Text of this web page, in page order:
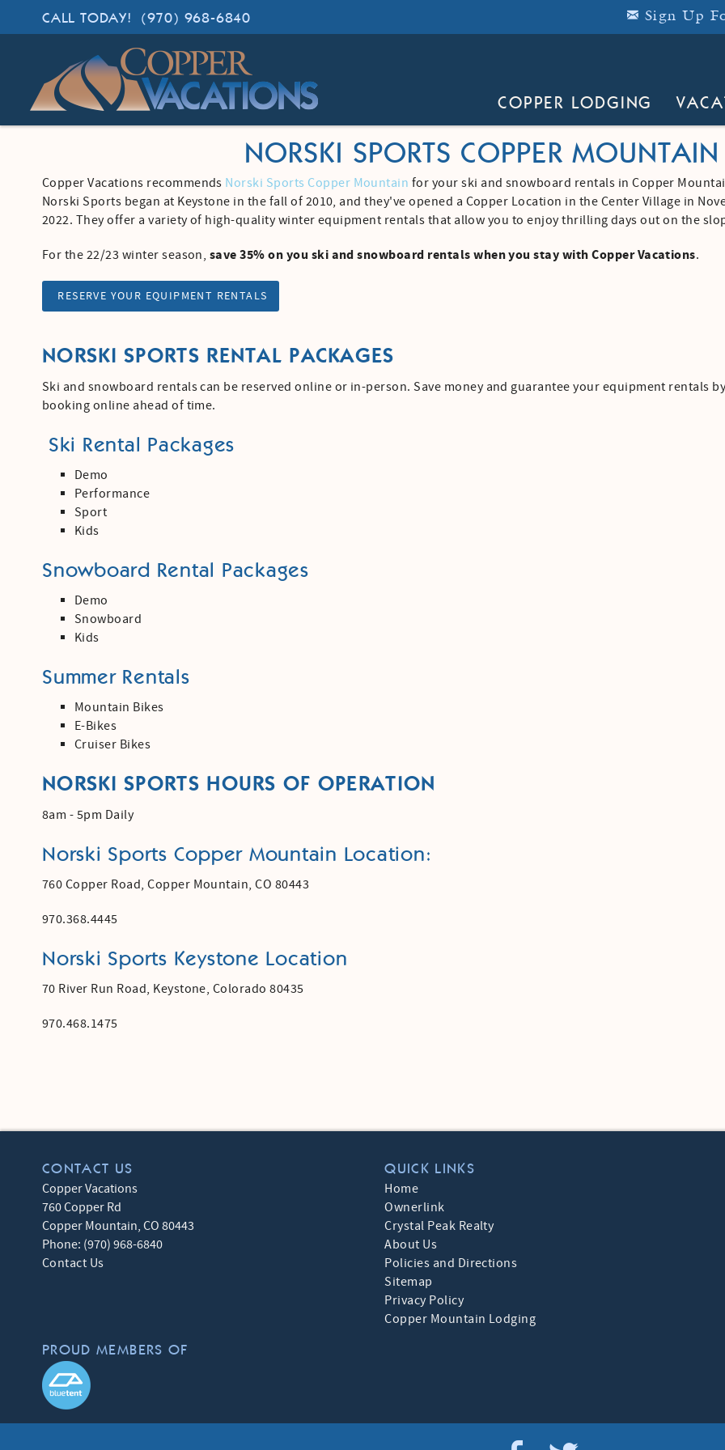
Skip to main content
CALL TODAY! (970) 968-6840 Sign Up
COPPER LODGING
NORSKI SPORTS COPPER
YOU ARE HERE
Copper Vacations recommends Norski Sports Copper Mountain for your ski and snowboard rentals in Copper
Norski Sports began at Keystone in the fall of 2010, and they've opened a Copper Location in the Center Village in
2022. They offer a variety of high-quality winter equipment rentals that allow you to enjoy thrilling days out on the
For the 22/23 winter season, save 35% on you ski and snowboard rentals when you stay with Copper Vacations.
RESERVE YOUR EQUIPMENT RENTALS
NORSKI SPORTS RENTAL PACKAGES
Ski and snowboard rentals can be reserved online or in-person. Save money and guarantee your equipment rentals
booking online ahead of time.
Ski Rental Packages
Demo
Performance
Sport
Kids
Snowboard Rental Packages
Demo
Snowboard
Kids
Summer Rentals
Mountain Bikes
E-Bikes
Cruiser Bikes
NORSKI SPORTS HOURS OF OPERATION
8am - 5pm Daily
Norski Sports Copper Mountain Location:
760 Copper Road,Copper Mountain, CO 80443
970.368.4445
Norski Sports Keystone Location
70 River Run Road, Keystone, Colorado 80435
970.468.1475
CONTACT US
Copper Vacations
760 Copper Rd
Copper Mountain, CO 80443
Phone: (970) 968-6840
Contact Us
QUICK LINKS
Home
Ownerlink
Crystal Peak Realty
About Us
Policies and Directions
Sitemap
Privacy Policy
Copper Mountain Lodging
PROUD MEMBERS OF